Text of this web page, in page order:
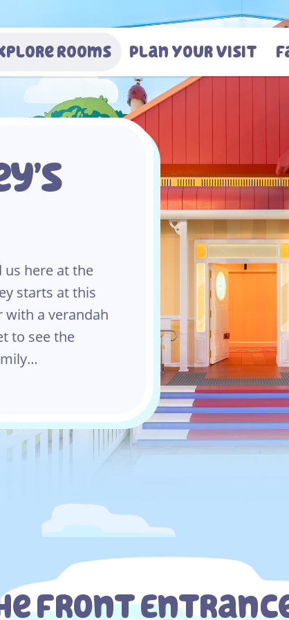
Rooms Plan Your Visit
us here at the
starts at this
with a verandah
to see the
Front